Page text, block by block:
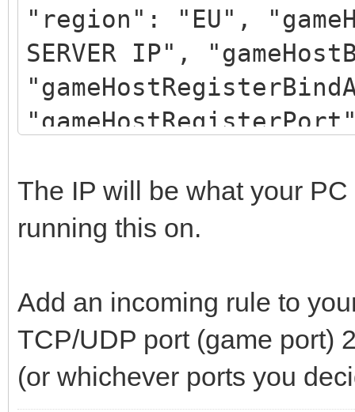
"region": "EU",
SERVER IP",
SERVER NAME",
"password" : "YOUR
"gameMode": "",
"PLATFORM_PC" ],
The IP will be what your
running this on.
Add an incoming rule to
TCP/UDP port (game port)
(or whichever ports you